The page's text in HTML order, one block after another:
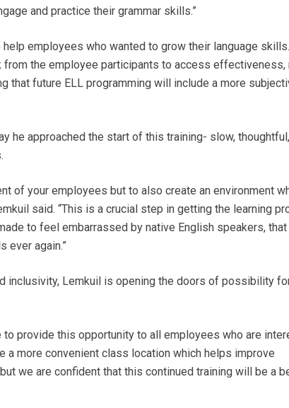
and practice their grammar skills.”
employees who wanted to grow their language
the employee participants to access effectiveness,
that future ELL programming will include a more
he approached the start of this training- slow,
of your employees but to also create an environment
said. “This is a crucial step in getting the learning
to feel embarrassed by native English speakers, that
ever again.”
inclusivity, Lemkuil is opening the doors of possibility
to provide this opportunity to all employees who are
a more convenient class location which helps improve
we are confident that this continued training will be a